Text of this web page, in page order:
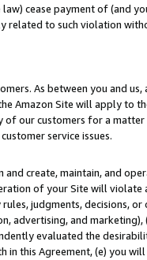
cease payment of (and
related to such violation
As between you and
Amazon Site will apply to
our customers for a
service issues.
create, maintain, and
of your Site will violate
judgments, decisions,
advertising, and
evaluated the
this Agreement, (e) you